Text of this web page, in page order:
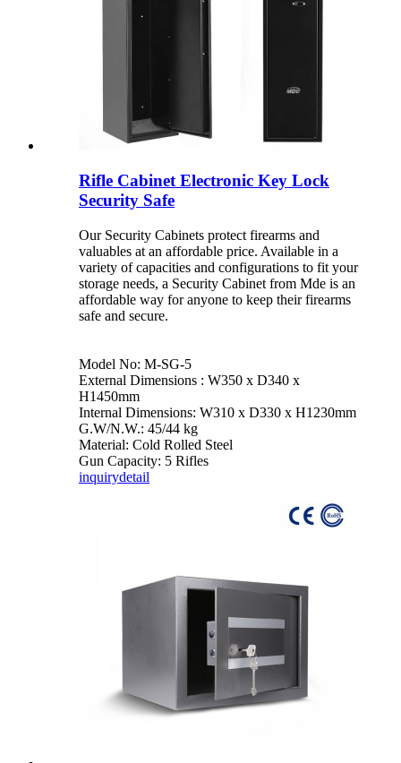
Rifle Cabinet Electronic Key Lock
Security Safe
Our Security Cabinets protect firearms and
valuables at an affordable price. Available in a
variety of capacities and configurations to fit your
storage needs, a Security Cabinet from Mde is an
affordable way for anyone to keep their firearms
safe and secure.
Model No: M-SG-5
External Dimensions : W350 x D340 x
H1450mm
Internal Dimensions: W310 x D330 x H1230mm
G.W/N.W.: 45/44 kg
Material: Cold Rolled Steel
Gun Capacity: 5 Rifles
inquirydetail